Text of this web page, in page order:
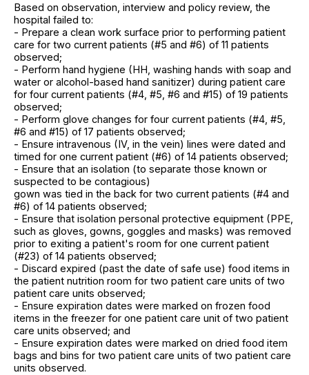
Based on observation, interview and policy review, the
hospital failed to:
- Prepare a clean work surface prior to performing patient
care for two current patients (#5 and #6) of 11 patients
observed;
- Perform hand hygiene (HH, washing hands with soap and
water or alcohol-based hand sanitizer) during patient care
for four current patients (#4, #5, #6 and #15) of 19 patients
observed;
- Perform glove changes for four current patients (#4, #5,
#6 and #15) of 17 patients observed;
- Ensure intravenous (IV, in the vein) lines were dated and
timed for one current patient (#6) of 14 patients observed;
- Ensure that an isolation (to separate those known or
suspected to be contagious)
gown was tied in the back for two current patients (#4 and
#6) of 14 patients observed;
- Ensure that isolation personal protective equipment (PPE,
such as gloves, gowns, goggles and masks) was removed
prior to exiting a patient's room for one current patient
(#23) of 14 patients observed;
- Discard expired (past the date of safe use) food items in
the patient nutrition room for two patient care units of two
patient care units observed;
- Ensure expiration dates were marked on frozen food
items in the freezer for one patient care unit of two patient
care units observed; and
- Ensure expiration dates were marked on dried food item
bags and bins for two patient care units of two patient care
units observed.